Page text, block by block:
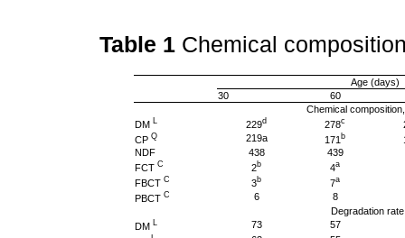
Table 1 Chemical
Age (days)
30
60
Chemical
DM
229d 278c
CP Q 219a 171 b
NDF
438
439
FCT C 2b 4a
FBCT C 3b 7a
PBCT C 6
8
Degradation
DM
73
57